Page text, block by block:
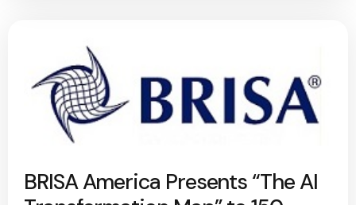
BRISA America Presents “The AI